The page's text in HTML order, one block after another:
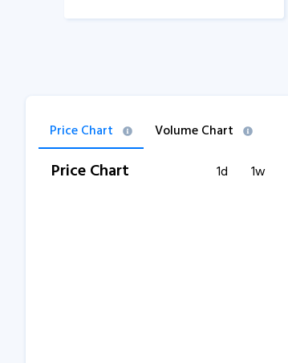
Price Chart Volume Chart
Price Chart 1d 1w